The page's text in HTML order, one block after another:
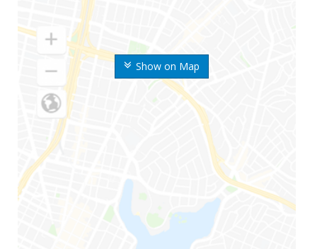
Show on Map